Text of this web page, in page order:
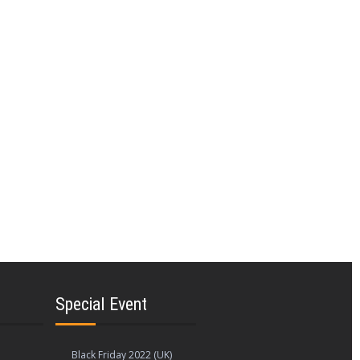
promotional codes, discount codes,
fast connections. O2, Zebit, Sears,
Special Event
Black Friday 2022 (UK)